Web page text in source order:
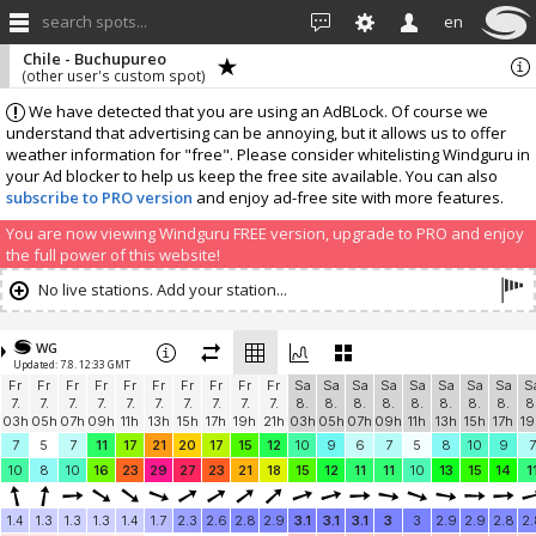
search spots... en
We have detected that you are using an AdBLock. Of course we
understand that advertising can be annoying, but it allows us to offer
weather information for "free". Please consider whitelisting Windguru in
your Ad blocker to help us keep the free site available. You can also
subscribe to PRO version and enjoy ad-free site with more features.
You are now viewing Windguru FREE version, upgrade to PRO and enjoy
the full power of this website!
Chile - Buchupureo
(other user's custom spot)
No live stations. Add your station...
WG
Updated: 7.8. 12:33 GMT
Fr
7.
03h
Fr
7.
05h
Fr
7.
07h
Fr
7.
09h
Fr
7.
11h
Fr
7.
13h
Fr
7.
15h
Fr
7.
17h
Fr
7.
19h
Fr
7.
21h
Sa
8.
03h
Sa
8.
05h
Sa
8.
07h
Sa
8.
09h
Sa
8.
11h
Sa
8.
13h
Sa
8.
15h
Sa
8.
17h
7
5 7 11 17 21 20 17 15 12 10 9 6 7 5 8 10 9
7
10
8 10 16 23 29 27 23 21 18 15 12 11 11 10 13 15 14
1.4 1.3 1.3 1.3 1.4 1.7 2.3 2.6 2.8 2.9 3.1 3.1 3.1 3 3 2.9 2.9 2.8